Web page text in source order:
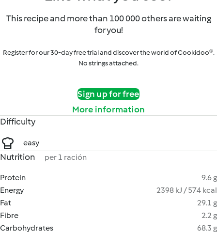
This recipe and more than 100 000 others are waiting
for you!
Register for our 30-day free trial and discover the world of Cookidoo®.
No strings attached.
Sign up for free
More information
Difficulty
easy
Nutrition per 1 ración
Protein
9.6 g
Energy
2398 kJ / 574 kcal
Fat
29.1 g
Fibre
2.2 g
Carbohydrates
68.3 g